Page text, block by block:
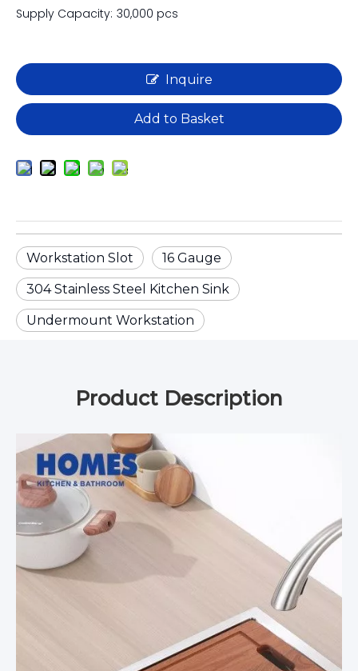
Supply Capacity: 30,000 pcs
Inquire
Add to Basket
Workstation Slot 16 Gauge
304 Stainless Steel Kitchen Sink
Undermount Workstation
Product Description